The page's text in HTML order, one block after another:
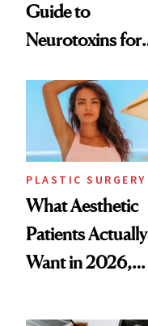
Guide to
Neurotoxins for
PLASTIC SURGERY
What Aesthetic
Patients Actually
Want in 2026,
Data